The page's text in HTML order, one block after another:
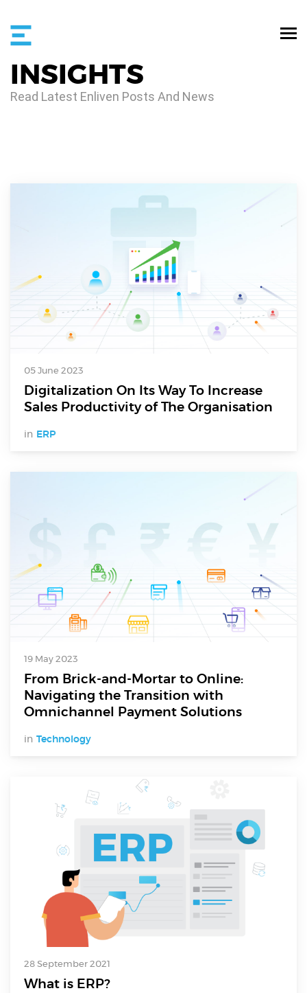
Digital Services
Electronics Design & Engineering
Product Design & Innovation
INSIGHTS
Read Latest Enliven Posts And News
05 June 2023
Digitalization On Its Way To Increase
Sales Productivity of The Organisation
in ERP
19 May 2023
From Brick-and-Mortar to Online:
Navigating the Transition with
Omnichannel Payment Solutions
in Technology
28 September 2021
What is ERP?